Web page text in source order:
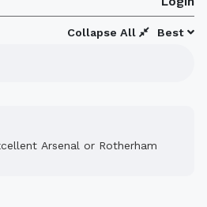
Best
Collapse All
Arsenal or Rotherham